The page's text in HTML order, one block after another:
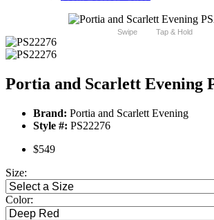
Swipe Tap & Hold
Portia and Scarlett Evening
Brand: Portia and Scarlett Evening
Style #: PS22276
$549
Size:
Color: